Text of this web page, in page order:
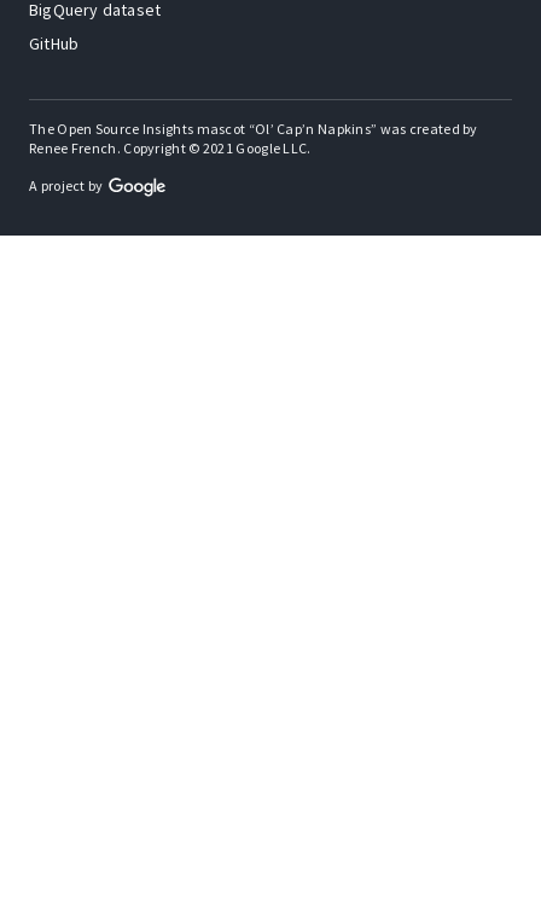
BigQuery dataset
GitHub
The Open Source Insights mascot “Ol’ Cap’n Napkins” was created by
Renee French. Copyright © 2021 Google LLC.
A project by